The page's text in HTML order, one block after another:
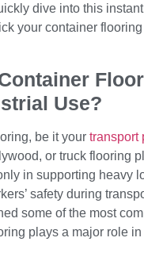
dive into this
your container
Use?
be it your transport
or truck flooring
in supporting heavy
safety during
some of the most
plays a major role in